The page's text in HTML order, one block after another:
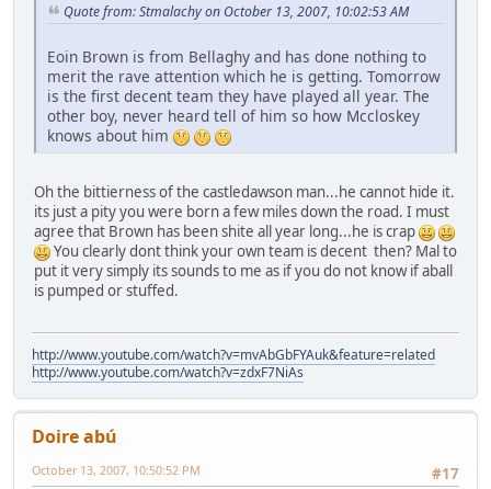
Quote from: Stmalachy on October 13, 2007, 10:02:53 AM
Eoin Brown is from Bellaghy and has done nothing to
merit the rave attention which he is getting. Tomorrow
is the first decent team they have played all year. The
other boy, never heard tell of him so how Mccloskey
knows about him
Oh the bittierness of the castledawson man...he cannot hide it.
its just a pity you were born a few miles down the road. I must
agree that Brown has been shite all year long...he is crap
You clearly dont think your own team is decent then? Mal to
put it very simply its sounds to me as if you do not know if aball
is pumped or stuffed.
http://www.youtube.com/watch?v=mvAbGbFYAuk&feature=related
http://www.youtube.com/watch?v=zdxF7NiAs
Doire abú
#17
October 13, 2007, 10:50:52 PM